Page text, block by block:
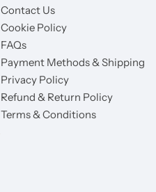
Contact Us
Cookie Policy
FAQs
Payment Methods & Shipping
Privacy Policy
Refund & Return Policy
Terms & Conditions